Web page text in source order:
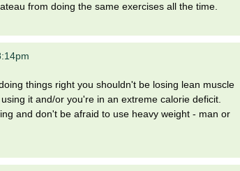
from doing the same exercises all the time.
things right you shouldn't be losing lean muscle
it and/or you're in an extreme calorie deficit.
and don't be afraid to use heavy weight - man or